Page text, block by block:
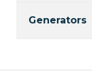
Generators